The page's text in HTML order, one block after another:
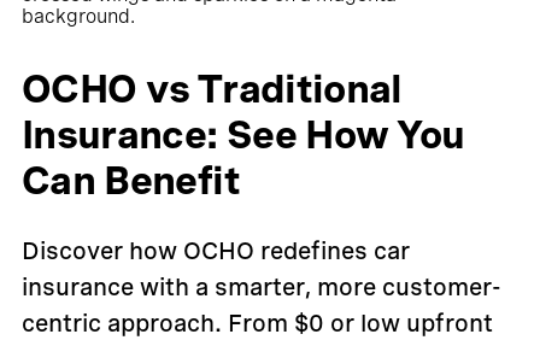
OCHO vs Traditional
Insurance: See How You
Can Benefit
Discover how OCHO redefines car
insurance with a smarter, more customer-
centric approach. From $0 or low upfront